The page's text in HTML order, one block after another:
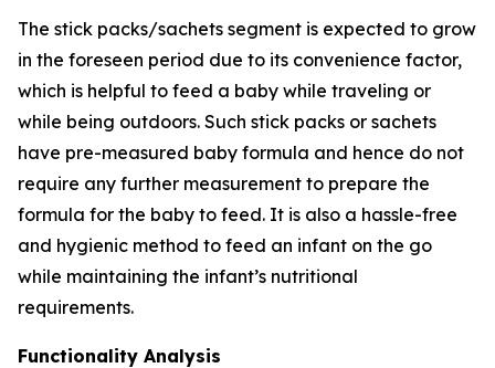
The stick packs/sachets segment is expected to grow
in the foreseen period due to its convenience factor,
which is helpful to feed a baby while traveling or
while being outdoors. Such stick packs or sachets
have pre-measured baby formula and hence do not
require any further measurement to prepare the
formula for the baby to feed. It is also a hassle-free
and hygienic method to feed an infant on the go
while maintaining the infant’s nutritional
requirements.
Functionality Analysis